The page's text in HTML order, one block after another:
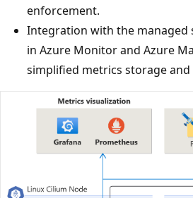
enforcement.
Integration with the managed
in Azure Monitor and Azure
simplified metrics storage and